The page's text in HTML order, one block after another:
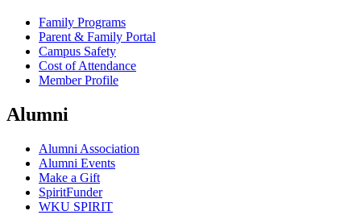
Family Programs
Parent & Family Portal
Campus Safety
Cost of Attendance
Member Profile
Alumni
Alumni Association
Alumni Events
Make a Gift
SpiritFunder
WKU SPIRIT